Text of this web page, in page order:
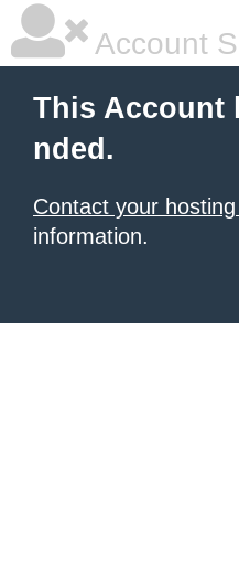
Account
This Account
nded.
Contact your
information.